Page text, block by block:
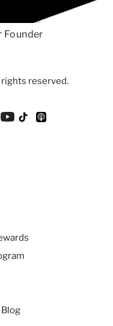
Founder
reserved.